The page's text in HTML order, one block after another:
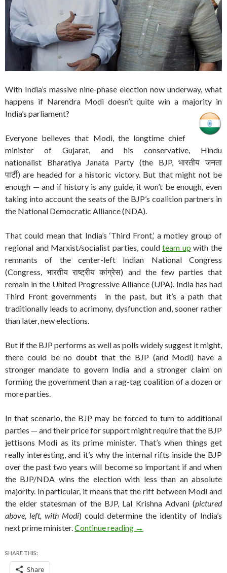
With India’s massive nine-phase election now underway, what
happens if Narendra Modi doesn’t quite win a majority in
India’s parliament?
Everyone believes that Modi, the longtime chief
minister of Gujarat, and his conservative, Hindu
nationalist Bharatiya Janata Party (the BJP, भारतीय जनता
पार्टी) are headed for a historic victory. But that might not be
enough — and if history is any guide, it won’t be enough, even
taking into account the seats of the BJP’s coalition partners in
the National Democratic Alliance (NDA).
That could mean that India’s ‘Third Front,’ a motley group of
regional and Marxist/socialist parties, couldteam up with the
remnants of the center-left Indian National Congress
(Congress, भारतीय राष्ट्रीय कांग्रेस) and the few parties that
remain in the United Progressive Alliance (UPA). India has had
Third Front governments in the past, but it’s a path that
traditionally leads to acrimony, dysfunction and, sooner rather
than later, new elections.
But if the BJP performs as well as polls widely suggest it might,
there could be no doubt that the BJP (and Modi) have a
stronger mandate to govern India and a stronger claim on
forming the government than a rag-tag coalition of a dozen or
more parties.
In that scenario, the BJP may be forced to turn to additional
parties — and their price for support might require that the BJP
jettisons Modi as its prime minister. That’s when things get
really interesting, and it’s why the internal rifts inside the BJP
over the past two years will become so important if and when
the BJP/NDA wins the election with less than an absolute
majority. In particular, it means that the rift between Modi and
the elder statesman of the BJP, Lal Krishna Advani (pictured
above, left, with Modi) could determine the identity of India’s
next prime minister.Continue reading Could LK Advani become
→
SHARE THIS:
Share